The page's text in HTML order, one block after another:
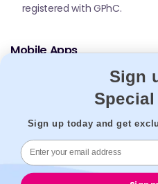
registered with GPhC.
Mobile Apps
© 2026,
Sign
Sign up today and get